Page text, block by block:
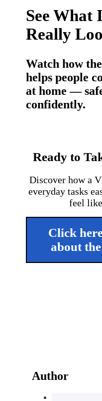
See What
Really
Watch how
helps people
at home —
confidently.
Ready to
Discover how a
everyday tasks
feel
Click
about
Author